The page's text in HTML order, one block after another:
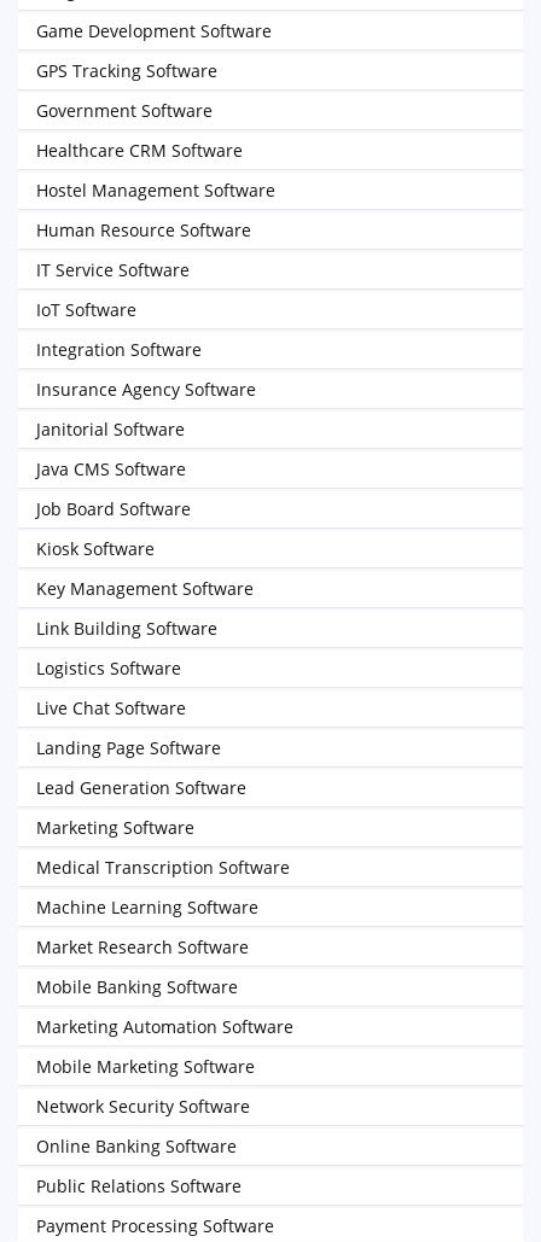
Game Development Software
GPS Tracking Software
Government Software
Healthcare CRM Software
Hostel Management Software
Human Resource Software
IT Service Software
IoT Software
Integration Software
Insurance Agency Software
Janitorial Software
Java CMS Software
Job Board Software
Kiosk Software
Key Management Software
Link Building Software
Logistics Software
Live Chat Software
Landing Page Software
Lead Generation Software
Marketing Software
Medical Transcription Software
Machine Learning Software
Market Research Software
Mobile Banking Software
Marketing Automation Software
Mobile Marketing Software
Network Security Software
Online Banking Software
Public Relations Software
Payment Processing Software